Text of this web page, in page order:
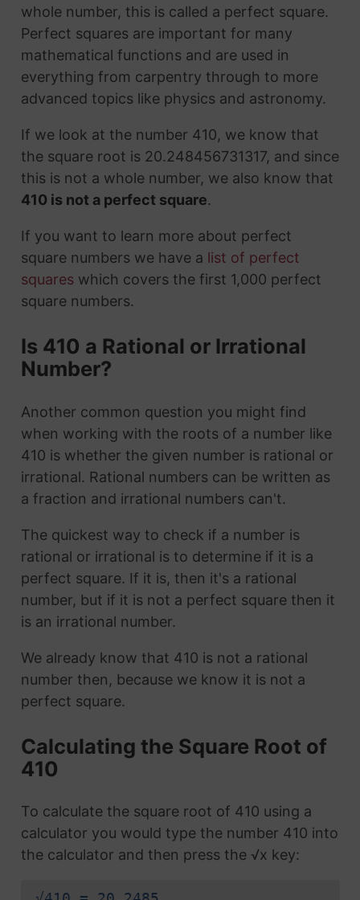
whole number, this is called a perfect square.
Perfect squares are important for many
mathematical functions and are used in
everything from carpentry through to more
advanced topics like physics and astronomy.
If we look at the number 410, we know that
the square root is 20.248456731317, and since
this is not a whole number, we also know that
410 is not a perfect square.
If you want to learn more about perfect
square numbers we have a list of perfect
squareswhich covers the first 1,000 perfect
square numbers.
Is 410 a Rational or Irrational
Number?
Another common question you might find
when working with the roots of a number like
410 is whether the given number is rational or
irrational. Rational numbers can be written as
a fraction and irrational numbers can't.
The quickest way to check if a number is
rational or irrational is to determine if it is a
perfect square. If it is, then it's a rational
number, but if it is not a perfect square then it
is an irrational number.
We already know that 410 is not a rational
number then, because we know it is not a
perfect square.
Calculating the Square Root of
410
To calculate the square root of 410 using a
calculator you would type the number 410 into
the calculator and then press the √x key: